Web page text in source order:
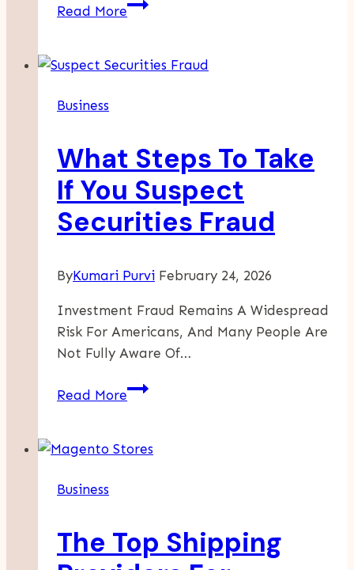
Read More
Can
And
Travel
Freedom
Business
What Steps To Take
If You Suspect
Securities Fraud
ByKumari Purvi February 24, 2026
Investment Fraud Remains A Widespread
Risk For Americans, And Many People Are
Not Fully Aware Of…
Read MoreWhat
Take
Securities
Fraud
Business
The Top Shipping